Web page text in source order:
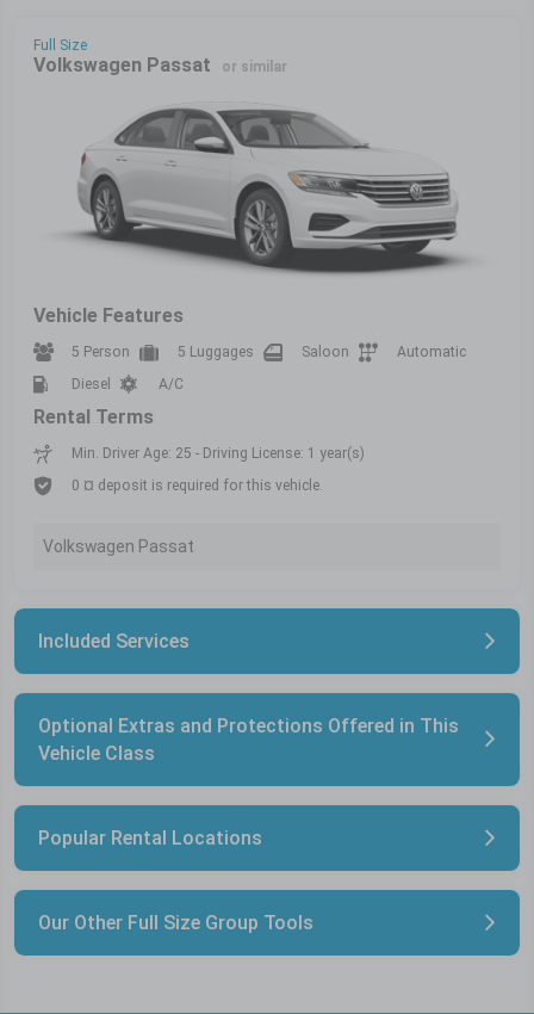
Full Size
Volkswagen Passat or similar
Vehicle Features
5 Person 5 Luggages Saloon
Automatic
Diesel
A/C
Rental Terms
Min. Driver Age: 25 - Driving License: 1 year(s)
0 ¤ deposit is required for this vehicle.
Volkswagen Passat
Included Services
Optional Extras and Protections Offered in This
Vehicle Class
Popular Rental Locations
Our Other Full Size Group Tools